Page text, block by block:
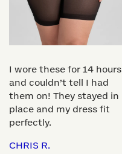
I wore these for 14 hours
and couldn’t tell I had
them on! They stayed in
place and my dress fit
perfectly.
CHRIS R.